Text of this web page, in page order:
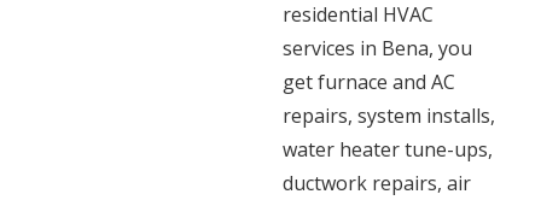
residential HVAC
services in Bena, you
get furnace and AC
repairs, system installs,
water heater tune-ups,
ductwork repairs, air